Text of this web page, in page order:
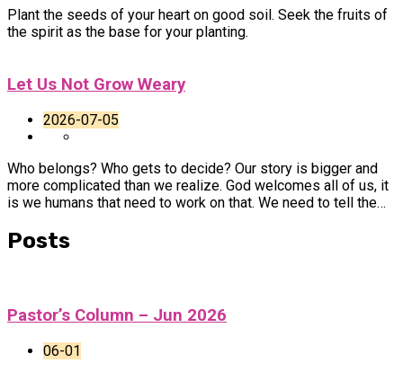
Plant the seeds of your heart on good soil. Seek the fruits of
the spirit as the base for your planting.
Let Us Not Grow Weary
2026-07-05
Who belongs? Who gets to decide? Our story is bigger and
more complicated than we realize. God welcomes all of us, it
is we humans that need to work on that. We need to tell the…
Posts
Pastor’s Column – Jun 2026
06-01